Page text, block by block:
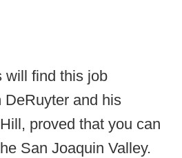
will find this job
DeRuyter and his
proved that you can
San Joaquin Valley.